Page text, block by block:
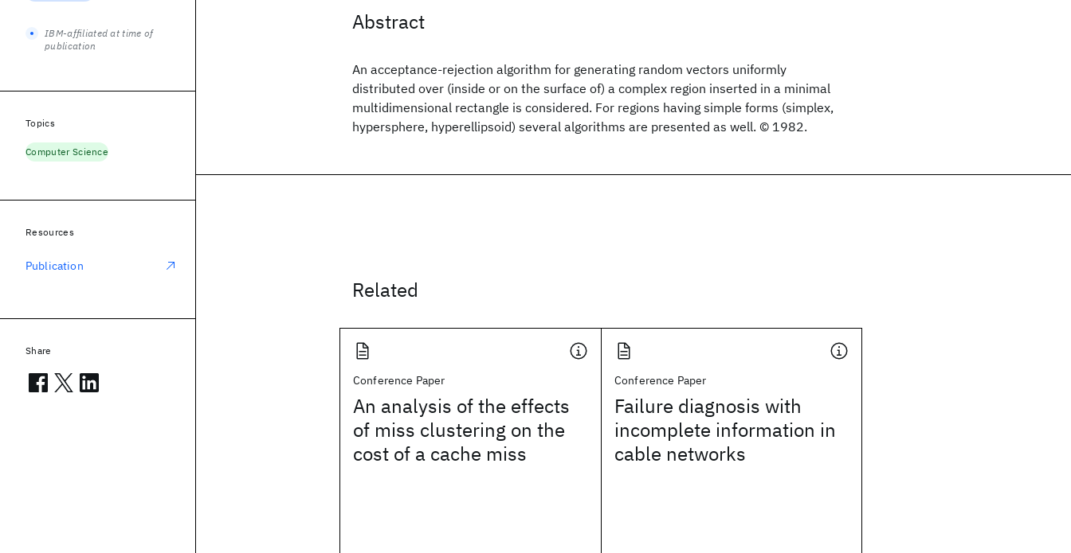
Abstract
An acceptance-rejection algorithm for generating random vectors uniformly
distributed over (inside or on the surface of) a complex region inserted in a minimal
multidimensional rectangle is considered. For regions having simple forms (simplex,
hypersphere, hyperellipsoid) several algorithms are presented as well. © 1982.
Related
Conference Paper
An analysis of the effects
of miss clustering on the
cost of a cache miss
Conference Paper
Failure diagnosis with
incomplete information in
cable networks
IBM-affiliated at time of
publication
Topics
Computer Science
Resources
Publication
Share